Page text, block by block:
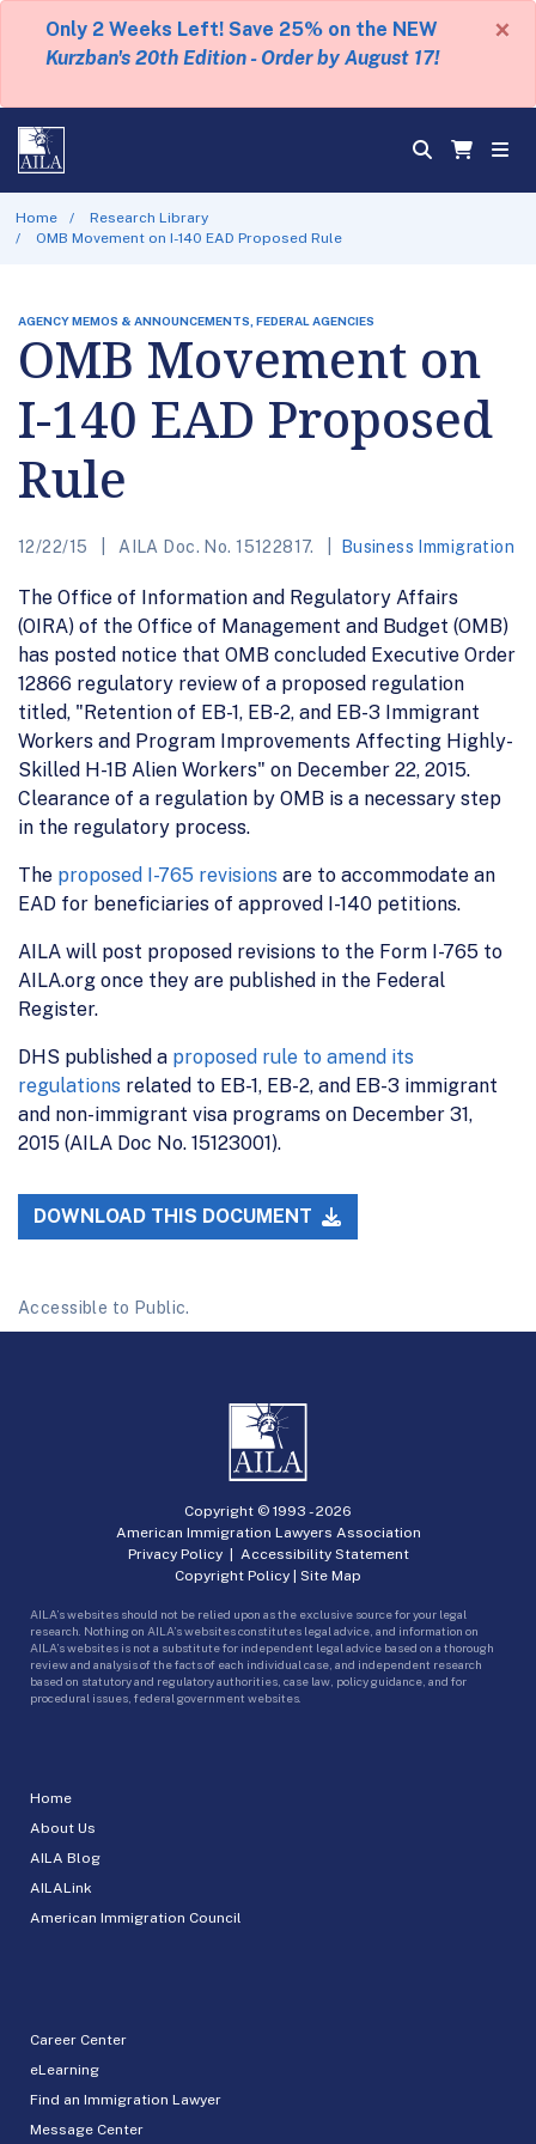
Only 2 Weeks Left! Save 25% on the NEW
Kurzban's 20th Edition - Order by August 17!
×
Home
Research Library
OMB Movement on I-140 EAD Proposed Rule
AGENCY MEMOS & ANNOUNCEMENTS, FEDERAL AGENCIES
OMB Movement on
I-140 EAD Proposed
Rule
12/22/15 AILA Doc. No. 15122817. Business Immigration
The Office of Information and Regulatory Affairs
(OIRA) of the Office of Management and Budget (OMB)
has posted notice that OMB concluded Executive Order
12866 regulatory review of a proposed regulation
titled, "Retention of EB-1, EB-2, and EB-3 Immigrant
Workers and Program Improvements Affecting Highly-
Skilled H-1B Alien Workers" on December 22, 2015.
Clearance of a regulation by OMB is a necessary step
in the regulatory process.
The proposed I-765 revisions are to accommodate an
EAD for beneficiaries of approved I-140 petitions.
AILA will post proposed revisions to the Form I-765 to
AILA.org once they are published in the Federal
Register.
DHS published a proposed rule to amend its
regulations related to EB-1, EB-2, and EB-3 immigrant
and non-immigrant visa programs on December 31,
2015 (AILA Doc No. 15123001).
DOWNLOAD THIS DOCUMENT
Accessible to Public.
Home
About Us
AILA Blog
AILALink
American Immigration Council
Career Center
eLearning
Find an Immigration Lawyer
Message Center
Copyright © 1993 -2026
American Immigration Lawyers Association
Privacy Policy| Accessibility Statement
Copyright Policy | Site Map
AILA’s websites should not be relied upon as the exclusive source for your legal
research. Nothing on AILA’s websites constitutes legal advice, and information on
AILA’s websites is not a substitute for independent legal advice based on a thorough
review and analysis of the facts of each individual case, and independent research
based on statutory and regulatory authorities, case law, policy guidance, and for
procedural issues, federal government websites.